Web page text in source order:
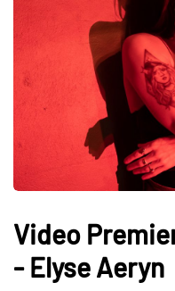
Video
- Elyse Aeryn